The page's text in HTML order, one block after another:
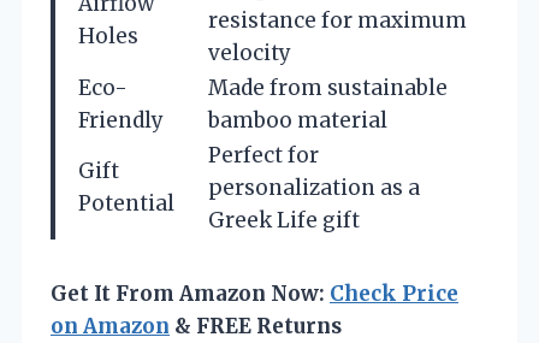
Holes
resistance for maximum
velocity
Eco-
Friendly
Made from sustainable
bamboo material
Gift
Potential
Perfect for
personalization as a
Greek Life gift
Get It From Amazon Now: Check Price
on Amazon & FREE Returns